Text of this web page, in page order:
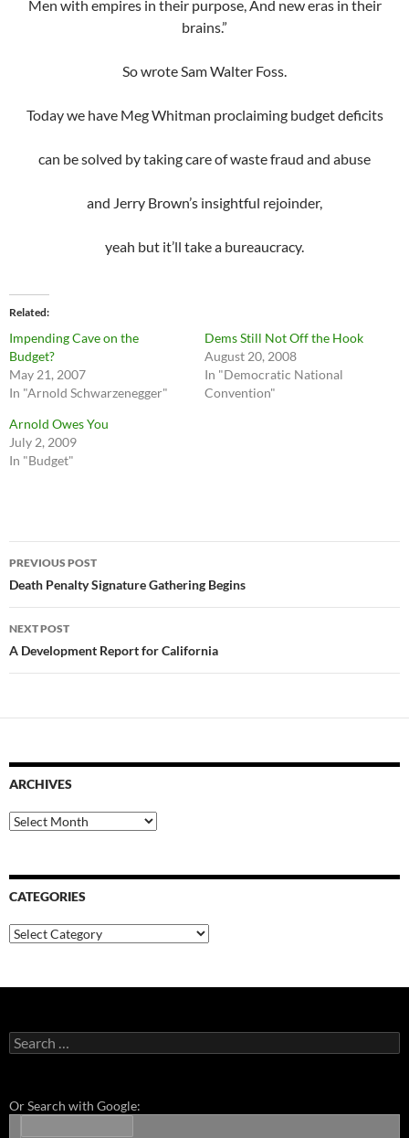
Men with empires in their purpose, And new eras in their
brains.”
So wrote Sam Walter Foss.
Today we have Meg Whitman proclaiming budget deficits
can be solved by taking care of waste fraud and abuse
and Jerry Brown’s insightful rejoinder,
yeah but it’ll take a bureaucracy.
Related
Impending Cave on the
Budget?
May 21, 2007
In "Arnold Schwarzenegger"
Dems Still Not Off the Hook
August 20, 2008
In "Democratic National
Convention"
Arnold Owes You
July 2, 2009
In "Budget"
Post
navigation
PREVIOUS POST
Death Penalty Signature Gathering Begins
NEXT POST
A Development Report for California
ARCHIVES
Archives
CATEGORIES
Categories
Search
for:
Or Search with Google: